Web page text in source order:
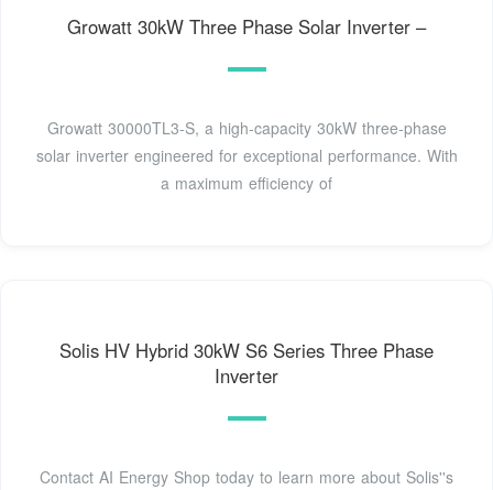
Growatt 30kW Three Phase Solar Inverter –
Growatt 30000TL3-S, a high-capacity 30kW three-phase
solar inverter engineered for exceptional performance. With
a maximum efficiency of
Solis HV Hybrid 30kW S6 Series Three Phase
Inverter
Contact AI Energy Shop today to learn more about Solis''s